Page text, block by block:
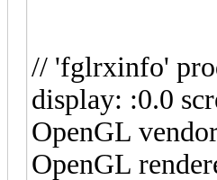
// 'fglrxinfo'
display: :0.0
OpenGL
OpenGL